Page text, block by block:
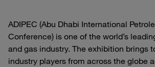
ADIPEC (Abu Dhabi International
Conference) is one of the world’s
and gas industry. The exhibition brings
industry players from across the globe